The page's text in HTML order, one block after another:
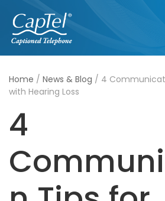
Skip
to
content
Home / News & Blog / 4
with Hearing Loss
4